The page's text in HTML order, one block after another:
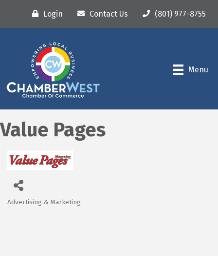
Login Contact Us (801) 977-8755
Menu
Value Pages
Categories
Advertising & Marketing